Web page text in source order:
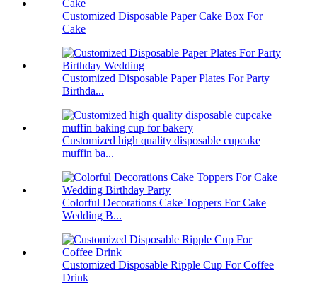
Customized Disposable Paper Cake Box For
Cake
Customized Disposable Paper Plates For Party
Birthda...
Customized high quality disposable cupcake
muffin ba...
Colorful Decorations Cake Toppers For Cake
Wedding B...
Customized Disposable Ripple Cup For Coffee
Drink